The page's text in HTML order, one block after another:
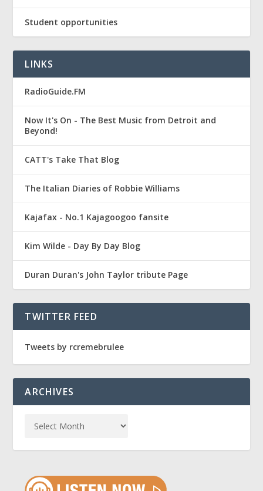
Student opportunities
LINKS
RadioGuide.FM
Now It's On - The Best Music from Detroit and
Beyond!
CATT's Take That Blog
The Italian Diaries of Robbie Williams
Kajafax - No.1 Kajagoogoo fansite
Kim Wilde - Day By Day Blog
Duran Duran's John Taylor tribute Page
TWITTER FEED
Tweets by rcremebrulee
ARCHIVES